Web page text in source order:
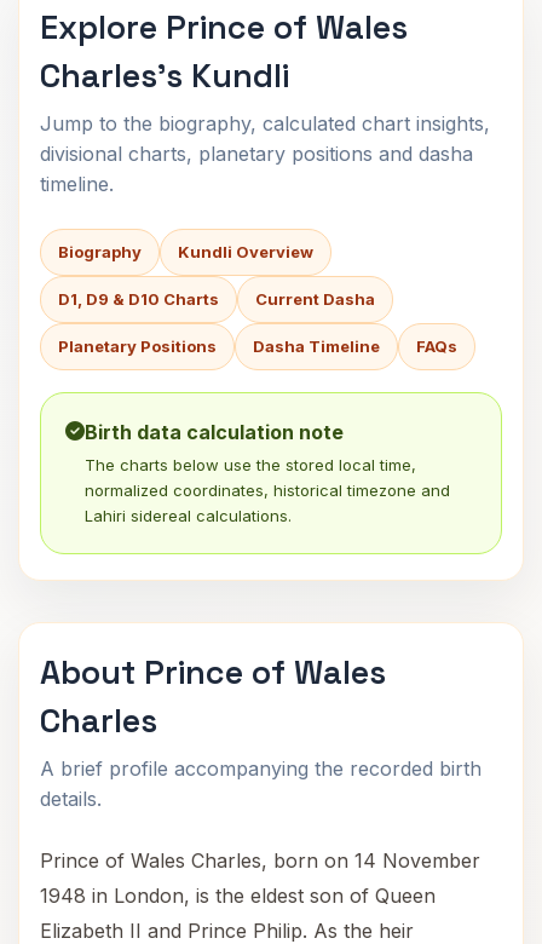
Explore Prince of Wales
Charles's Kundli
Jump to the biography, calculated chart insights,
divisional charts, planetary positions and dasha
timeline.
Biography Kundli Overview
D1, D9 & D10 Charts Current Dasha
Planetary Positions Dasha Timeline FAQs
Birth data calculation note
The charts below use the stored local time,
normalized coordinates, historical timezone and
Lahiri sidereal calculations.
About Prince of Wales
Charles
A brief profile accompanying the recorded birth
details.
Prince of Wales Charles, born on 14 November
1948 in London, is the eldest son of Queen
Elizabeth II and Prince Philip. As the heir